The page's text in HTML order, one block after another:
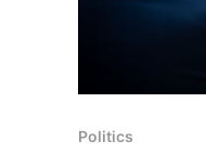
Politics